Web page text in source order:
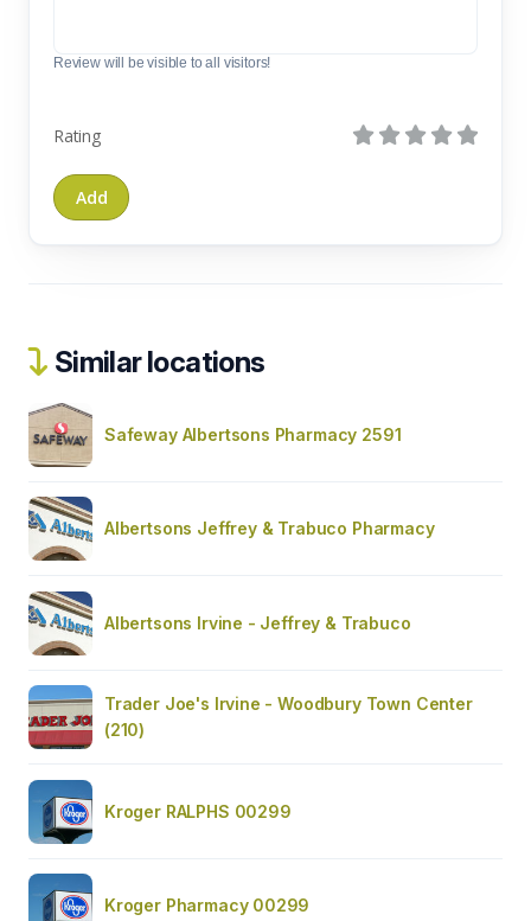
Review will be visible to all visitors!
Rating
Similar locations
Safeway Albertsons Pharmacy 2591
Albertsons Jeffrey & Trabuco Pharmacy
Albertsons Irvine - Jeffrey & Trabuco
Trader Joe's Irvine - Woodbury Town Center
(210)
Kroger RALPHS 00299
Kroger Pharmacy 00299